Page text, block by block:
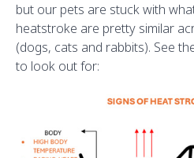
but our pets are stuck with
heatstroke are pretty similar
(dogs, cats and rabbits). See
to look out for: